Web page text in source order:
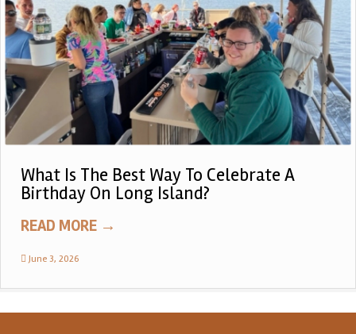
What Is The Best Way To Celebrate A
Birthday On Long Island?
READ MORE →
June 3, 2026